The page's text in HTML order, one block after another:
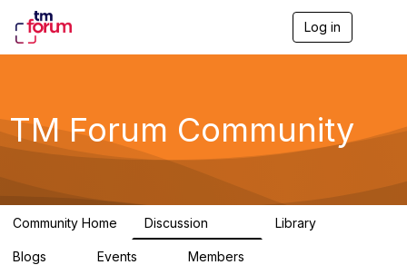
Log in
g
a
TM Forum Community
Community Home Discussion Library
Blogs Events Members